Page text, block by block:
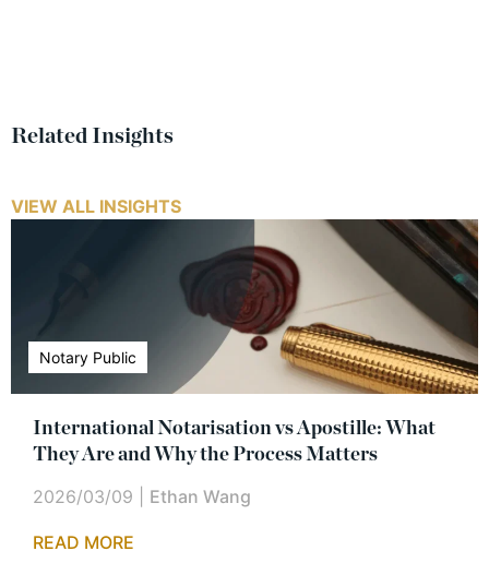
Related Insights
VIEW ALL INSIGHTS
Notary Public
International Notarisation vs Apostille: What
They Are and Why the Process Matters
2026/03/09 Ethan Wang
READ MORE